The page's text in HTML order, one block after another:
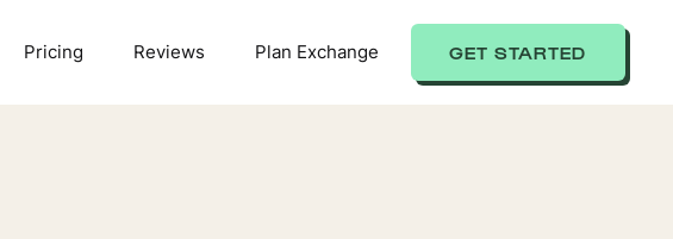
Pricing Reviews Plan Exchange GET STARTED